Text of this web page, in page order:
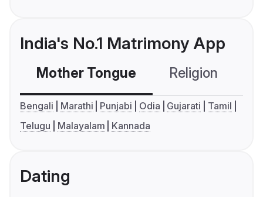
India's No.1 Matrimony App
Mother Tongue Religion
Bengali Marathi Punjabi Odia Gujarati
Tamil
Telugu
Malayalam Kannada
Dating